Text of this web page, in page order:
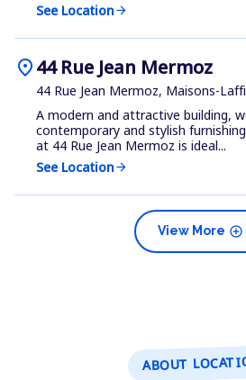
See Locationarrow_forward
location_on44 Rue Jean Mermoz
44 Rue Jean Mermoz, Maisons-
A modern and attractive building,
contemporary and stylish
at 44 Rue Jean Mermoz is ideal...
See Locationarrow_forward
add_circle
View More
ABOUT